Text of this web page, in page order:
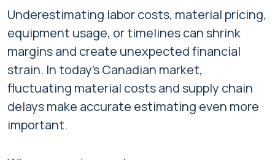
Underestimating labor costs, material pricing,
equipment usage, or timelines can shrink
margins and create unexpected financial
strain. In today’s Canadian market,
fluctuating material costs and supply chain
delays make accurate estimating even more
important.